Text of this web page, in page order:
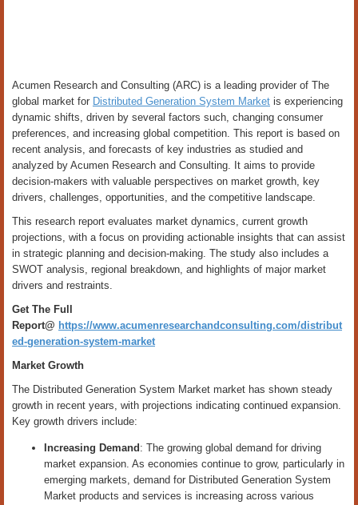
Acumen Research and Consulting (ARC) is a leading provider of The
global market for Distributed Generation System Market is experiencing
dynamic shifts, driven by several factors such, changing consumer
preferences, and increasing global competition. This report is based on
recent analysis, and forecasts of key industries as studied and
analyzed by Acumen Research and Consulting. It aims to provide
decision-makers with valuable perspectives on market growth, key
drivers, challenges, opportunities, and the competitive landscape.
This research report evaluates market dynamics, current growth
projections, with a focus on providing actionable insights that can assist
in strategic planning and decision-making. The study also includes a
SWOT analysis, regional breakdown, and highlights of major market
drivers and restraints.
Get The Full
Report@ https://www.acumenresearchandconsulting.com/distribut
ed-generation-system-market
Market Growth
The Distributed Generation System Market market has shown steady
growth in recent years, with projections indicating continued expansion.
Key growth drivers include:
Increasing Demand : The growing global demand for driving
market expansion. As economies continue to grow, particularly in
emerging markets, demand for Distributed Generation System
Market products and services is increasing across various